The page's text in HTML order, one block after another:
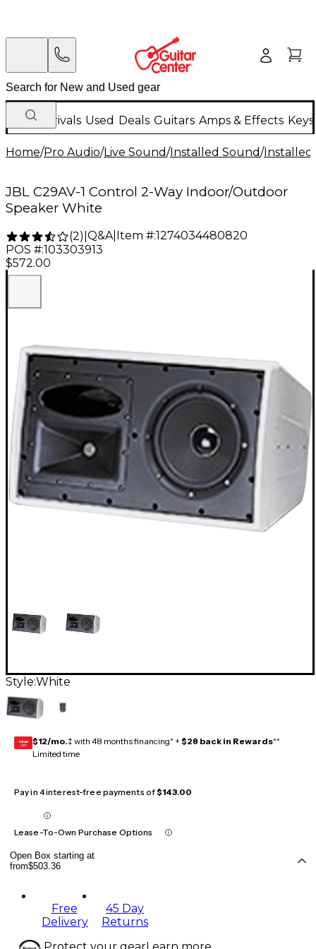
New Arrivals Used Deals Guitars Amps & Effects
Home/Pro Audio/Live Sound/Installed Sound/Installed
JBL C29AV-1 Control 2-Way Indoor/Outdoor
Speaker White
(2) Q&A| Item #:1274034480820
POS #:103303913
$572.00
Style:White
GEAR
CARD $12/mo.‡ with 48 months financing* + $28 back in Rewards**
Limited time
Pay in 4 interest-free payments of$143.00
Lease-To-Own Purchase Options
Open Box starting at
from$503.36
Free
Delivery
45 Day
Returns